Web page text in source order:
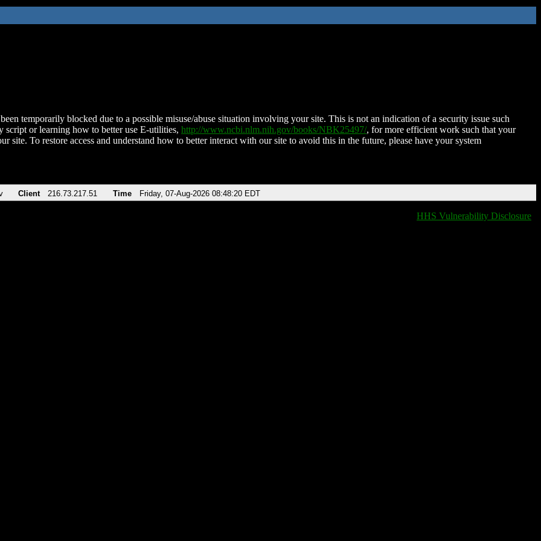
temporarily blocked due to a possible misuse/abuse situation involving your site. This is not an indication of a security issue such
script or learning how to better use E-utilities, http://www.ncbi.nlm.nih.gov/books/NBK25497/, for more efficient work such that your
site. To restore access and understand how to better interact with our site to avoid this in the future, please have your system
Client 216.73.217.51 Time Friday, 07-Aug-2026 08:48:20 EDT
HHS Vulnerability Disclosure